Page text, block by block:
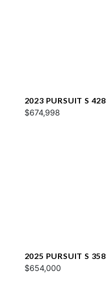
2023 PURSUIT S 428
$674,998
2025 PURSUIT S 358
$654,000